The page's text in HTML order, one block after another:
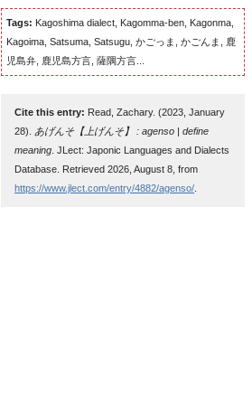
Tags: Kagoshima dialect, Kagomma-ben, Kagonma,
Kagoima, Satsuma, Satsugu, かごっま, かごんま, 鹿
児島弁, 鹿児島方言, 薩隅方言...
Cite this entry: Read, Zachary. (2023, January
28). あげんそ【上げんそ】 : agenso | define
meaning . JLect: Japonic Languages and Dialects
Database. Retrieved 2026, August 8, from
https://www.jlect.com/entry/4882/agenso/